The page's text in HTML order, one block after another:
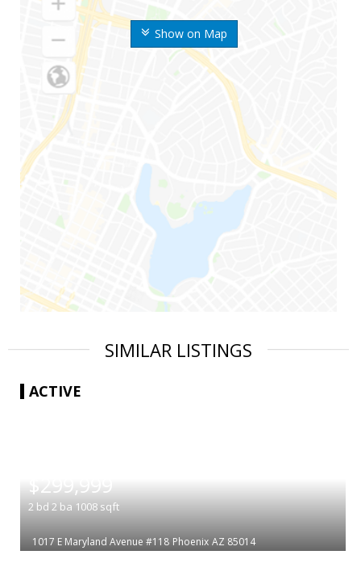
Show on Map
SIMILAR LISTINGS
ACTIVE
$299,999
2 bd 2 ba 1008 sqft
1017 E Maryland Avenue #118 Phoenix AZ 85014